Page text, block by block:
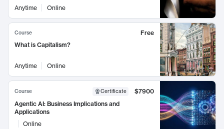
Anytime
Online
Course
Free
What is Capitalism?
Anytime Online
Course Certificate
$7900
Agentic AI: Business Implications and
Applications
Online